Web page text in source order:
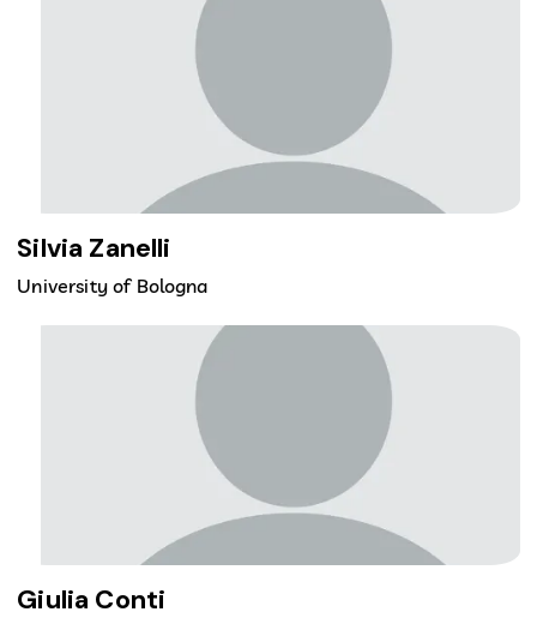
Silvia Zanelli
University of Bologna
Giulia Conti